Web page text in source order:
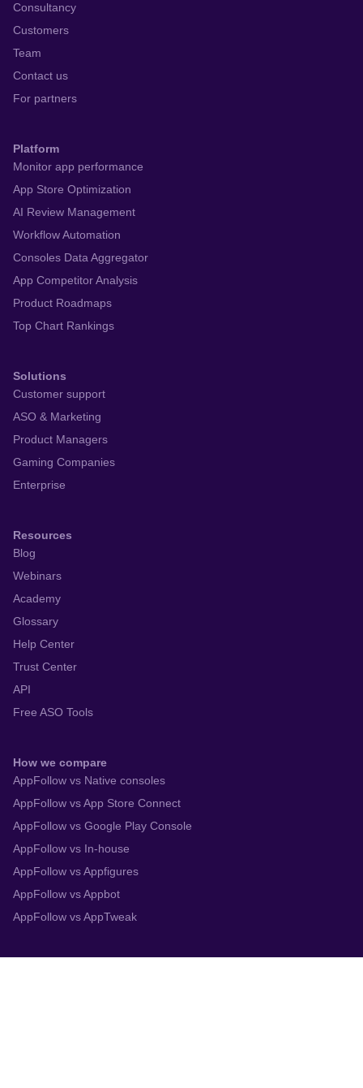
Consultancy
Customers
Team
Contact us
For partners
Platform
Monitor app performance
App Store Optimization
AI Review Management
Workflow Automation
Consoles Data Aggregator
App Competitor Analysis
Product Roadmaps
Top Chart Rankings
Solutions
Customer support
ASO & Marketing
Product Managers
Gaming Companies
Enterprise
Resources
Blog
Webinars
Academy
Glossary
Help Center
Trust Center
API
Free ASO Tools
How we compare
AppFollow vs Native consoles
AppFollow vs App Store Connect
AppFollow vs Google Play Console
AppFollow vs In-house
AppFollow vs Appfigures
AppFollow vs Appbot
AppFollow vs AppTweak